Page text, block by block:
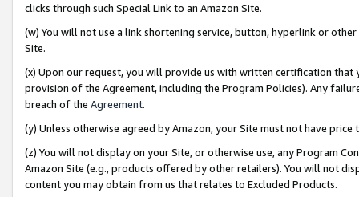
clicks through such Special Link to an Amazon Site.
(w) You will not use a link shortening service, button, hyperlink or
Site.
(x) Upon our request, you will provide us with written certification
provision of the Agreement, including the Program Policies). Any
breach of the Agreement.
(y) Unless otherwise agreed by Amazon, your Site must not have
(z) You will not display on your Site, or otherwise use, any Program
Amazon Site (e.g., products offered by other retailers). You will not
content you may obtain from us that relates to Excluded Products.